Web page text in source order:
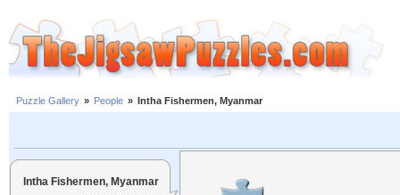
Puzzle Gallery » People » Intha Fishermen, Myanmar
Intha Fishermen, Myanmar